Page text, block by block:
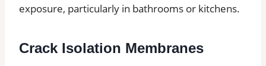
exposure, particularly in bathrooms or kitchens.
Crack Isolation Membranes